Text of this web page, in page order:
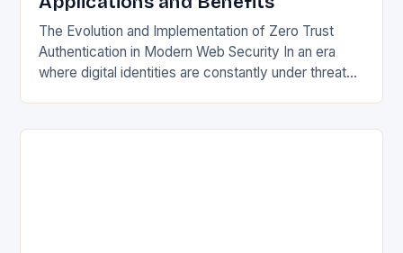
The Evolution and Implementation of Zero Trust
Authentication in Modern Web Security In an era
where digital identities are constantly under threat